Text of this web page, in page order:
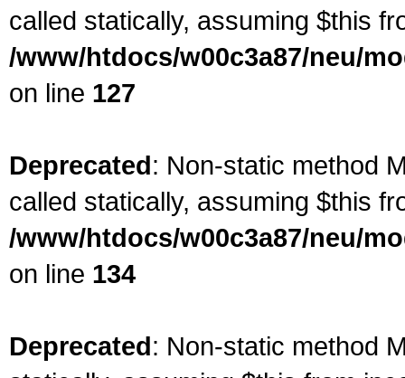
called statically, assuming $this
/www/htdocs/w00c3a87/neu/
on line 127
Deprecated: Non-static method
called statically, assuming $this
/www/htdocs/w00c3a87/neu/
on line 134
Deprecated: Non-static method